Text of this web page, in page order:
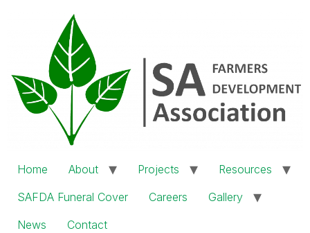
Home About Projects
Resources
SAFDA Funeral Cover
Careers
Gallery
News
Contact